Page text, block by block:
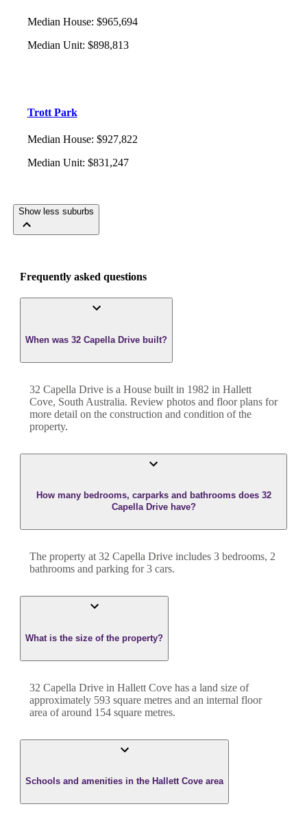
Median House: $965,694
Median Unit: $898,813
Trott Park
Median House: $927,822
Median Unit: $831,247
Show less suburbs
Frequently asked questions
When was 32 Capella Drive built?
32 Capella Drive is a House built in 1982 in Hallett
Cove, South Australia. Review photos and floor plans for
more detail on the construction and condition of the
property.
How many bedrooms, carparks and bathrooms does 32
Capella Drive have?
The property at 32 Capella Drive includes 3 bedrooms, 2
bathrooms and parking for 3 cars.
What is the size of the property?
32 Capella Drive in Hallett Cove has a land size of
approximately 593 square metres and an internal floor
area of around 154 square metres.
Schools and amenities in the Hallett Cove area